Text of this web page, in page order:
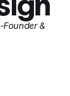
Founder &